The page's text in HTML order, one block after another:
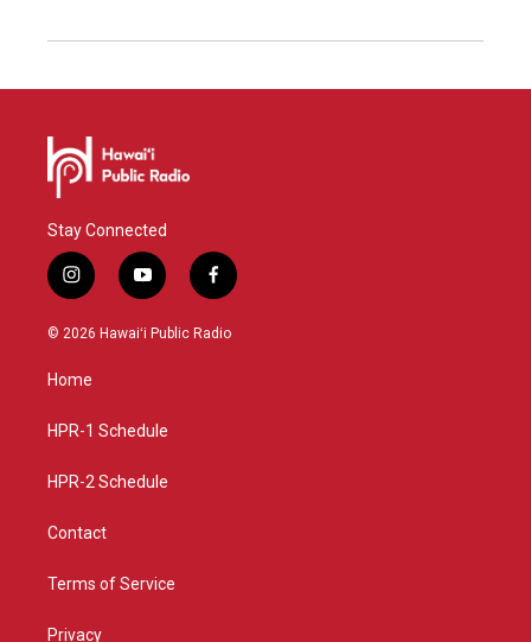
Stay Connected
i
n
s
g
a
y
o
u
f
a
c
© 2026 Hawaiʻi Public Radio
Home
HPR-1 Schedule
HPR-2 Schedule
Contact
Terms of Service
Privacy